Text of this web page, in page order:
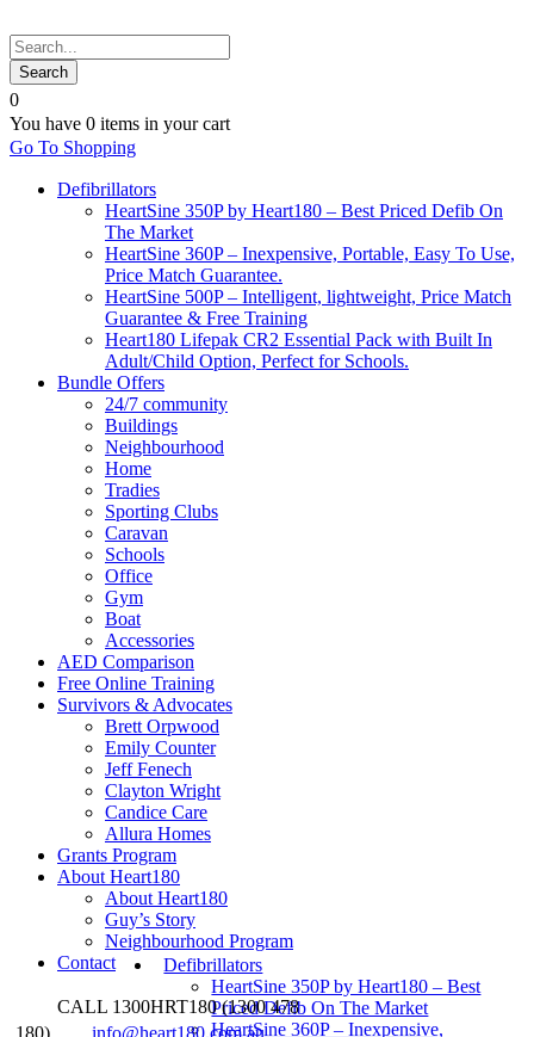
0
You have 0 items in your cart
Go To Shopping
Defibrillators
HeartSine 350P by Heart180 – Best Priced Defib On
The Market
HeartSine 360P – Inexpensive, Portable, Easy To Use,
Price Match Guarantee.
HeartSine 500P – Intelligent, lightweight, Price Match
Guarantee & Free Training
Heart180 Lifepak CR2 Essential Pack with Built In
Adult/Child Option, Perfect for Schools.
Bundle Offers
24/7 community
Buildings
Neighbourhood
Home
Tradies
Sporting Clubs
Caravan
Schools
Office
Gym
Boat
Accessories
AED Comparison
Free Online Training
Survivors & Advocates
Brett Orpwood
Emily Counter
Jeff Fenech
Clayton Wright
Candice Care
Allura Homes
Grants Program
About Heart180
About Heart180
Guy’s Story
Neighbourhood Program
Contact
CALL 1300HRT180 (1300 478
180)
info@heart180.com.au
Defibrillators
HeartSine 350P by Heart180 – Best
Priced Defib On The Market
HeartSine 360P – Inexpensive,